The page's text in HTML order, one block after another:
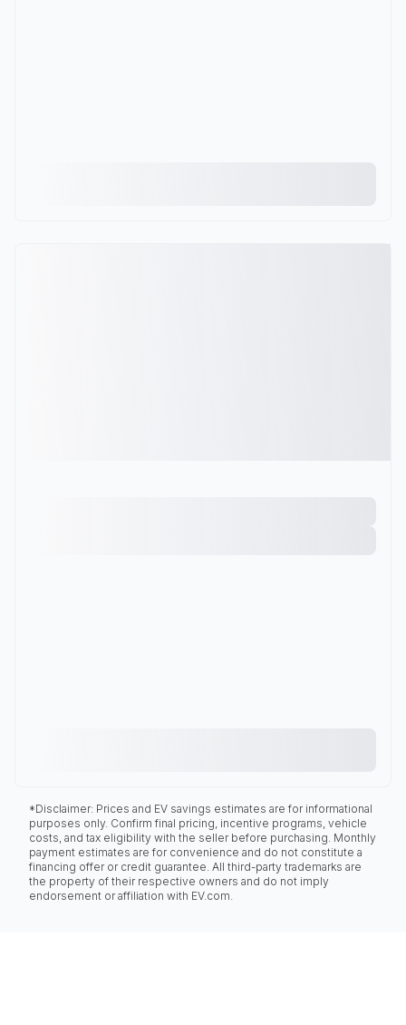
*Disclaimer: Prices and EV savings estimates are for informational
purposes only. Confirm final pricing, incentive programs, vehicle
costs, and tax eligibility with the seller before purchasing. Monthly
payment estimates are for convenience and do not constitute a
financing offer or credit guarantee. All third-party trademarks are
the property of their respective owners and do not imply
endorsement or affiliation with EV.com.